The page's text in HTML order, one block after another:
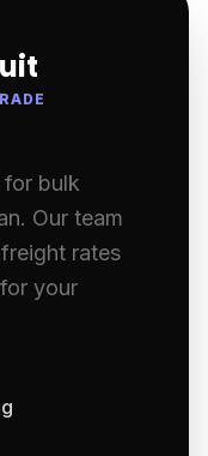
bulk
Our team
rates
your